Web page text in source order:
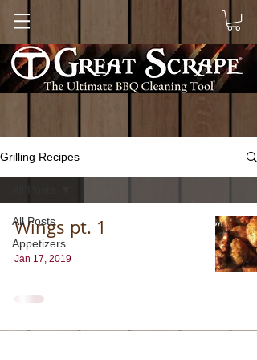
Grilling Recipes
All Posts
Appetizers
Wings pt. 1
Jan 17, 2019